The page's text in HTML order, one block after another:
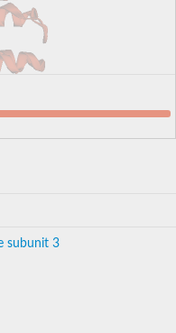
subunit 3